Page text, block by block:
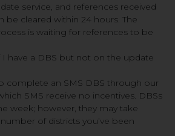
service, and references received
be cleared within 24 hours. The
is waiting for references to be
I have a DBS but not on the update
complete an SMS DBS through our
SMS receive no incentives. DBSs
week; however, they may take
of districts you’ve been